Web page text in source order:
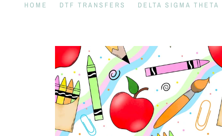
HOME DTF TRANSFERS DELTA SIGMA THETA
Skip to
product
information